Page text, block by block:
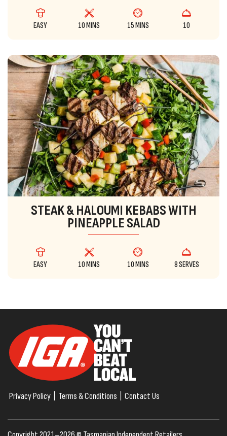
EASY 10 MINS 15 MINS 10
STEAK & HALOUMI KEBABS WITH
PINEAPPLE SALAD
EASY 10 MINS 10 MINS 8 SERVES
Privacy Policy Terms & Conditions Contact Us